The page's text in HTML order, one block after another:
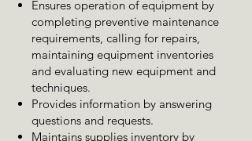
Ensures operation of equipment by
completing preventive maintenance
requirements, calling for repairs,
maintaining equipment inventories
and evaluating new equipment and
techniques.
Provides information by answering
questions and requests.
Maintains supplies inventory by